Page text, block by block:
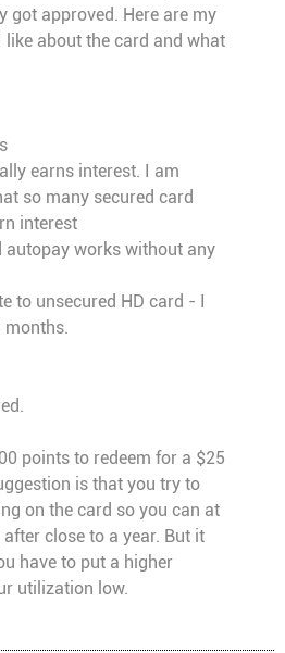
got approved. Here are my
about the card and what
earns interest. I am
so many secured card
interest
autopay works without any
to unsecured HD card - I
months.
points to redeem for a $25
is that you try to
on the card so you can at
close to a year. But it
have to put a higher
utilization low.